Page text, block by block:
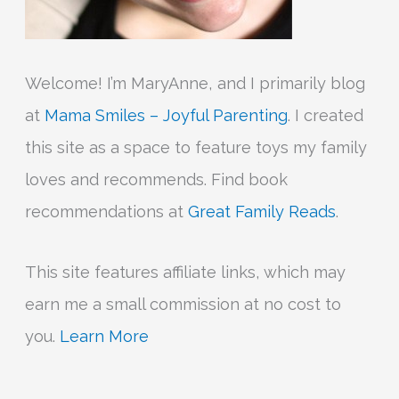
Welcome! I’m MaryAnne, and I primarily blog
at Mama Smiles – Joyful Parenting. I created
this site as a space to feature toys my family
loves and recommends. Find book
recommendations atGreat Family Reads.
This site features affiliate links, which may
earn me a small commission at no cost to
you. Learn More